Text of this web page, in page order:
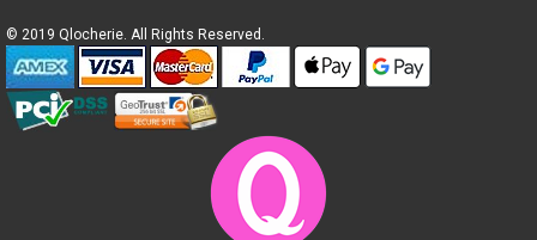
© 2019 Qlocherie. All Rights Reserved.